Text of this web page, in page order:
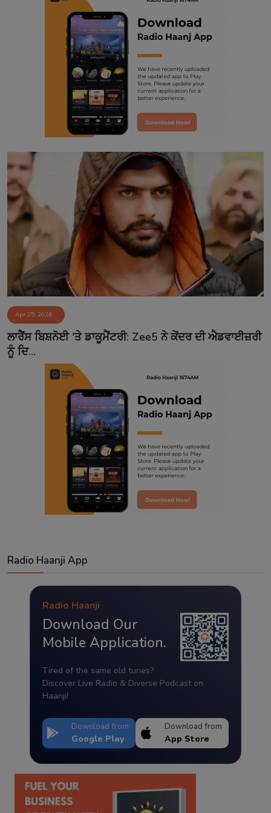
Apr 25, 2026
ਲਾਰੈਂਸ ਬਿਸ਼ਨੋਈ 'ਤੇ ਡਾਕੂਮੈਂਟਰੀ: Zee5 ਨੇ ਕੇਂਦਰ ਦੀ ਐਡਵਾਈਜ਼ਰੀ
ਨੂੰ ਦਿ...
Radio Haanji App
Radio Haanji
Download Our
Mobile Application.
Tired of the same old tunes?
Discover Live Radio & Diverse Podcast on
Haanji!
Download from
Google Play
Download from
App Store